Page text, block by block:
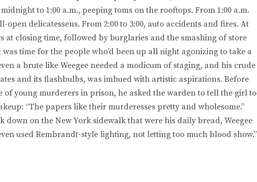
to 1:00 a.m., peeping toms on the rooftops. From 1:00 a.m.
open delicatessens. From 2:00 to 3:00, auto accidents and fires. At
at closing time, followed by burglaries and the smashing of store
was time for the people who’d been up all night agonizing to take a
a brute like Weegee needed a modicum of staging, and his crude
and its flashbulbs, was imbued with artistic aspirations. Before
of young murderers in prison, he asked the warden to tell the girl to
“The papers like their murderesses pretty and wholesome.”
down on the New York sidewalk that were his daily bread, Weegee
used Rembrandt-style lighting, not letting too much blood show.”